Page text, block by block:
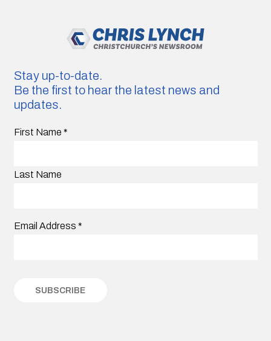
Stay up-to-date.
Be the first to hear the latest news and
updates.
First Name *
Last Name
Email Address *